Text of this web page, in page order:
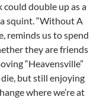
double up as a
squint. “Without A
reminds us to spend
they are friends
“Heavensville”
but still enjoying
where we’re at